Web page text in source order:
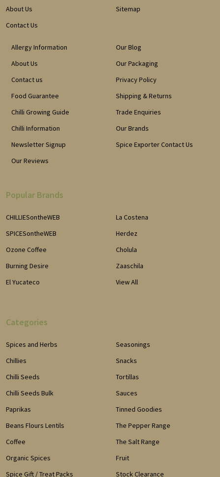
About Us
Contact Us
Sitemap
Allergy Information
About Us
Contact us
Food Guarantee
Chilli Growing Guide
Chilli Information
Newsletter Signup
Our Reviews
Our Blog
Our Packaging
Privacy Policy
Shipping & Returns
Trade Enquiries
Our Brands
Spice Exporter Contact Us
Popular Brands
CHILLIESontheWEB
SPICESontheWEB
Ozone Coffee
Burning Desire
El Yucateco
La Costena
Herdez
Cholula
Zaaschila
View All
Categories
Spices and Herbs
Chillies
Chilli Seeds
Chilli Seeds Bulk
Paprikas
Beans Flours Lentils
Coffee
Organic Spices
Spice Gift / Treat Packs
Seasonings
Snacks
Tortillas
Sauces
Tinned Goodies
The Pepper Range
The Salt Range
Fruit
Stock Clearance